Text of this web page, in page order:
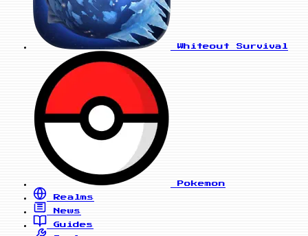
Whiteout Survival
Pokemon
Realms
News
Guides